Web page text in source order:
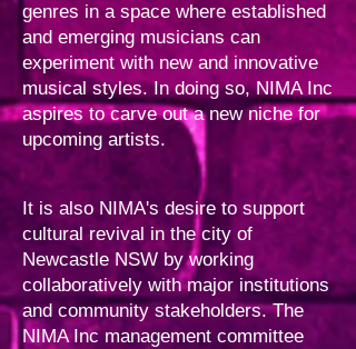
genres in a space where established
and emerging musicians can
experiment with new and innovative
musical styles. In doing so, NIMA Inc
aspires to carve out a new niche for
upcoming artists.
It is also NIMA's desire to support
cultural revival in the city of
Newcastle NSW by working
collaboratively with major institutions
and community stakeholders. The
NIMA Inc management committee